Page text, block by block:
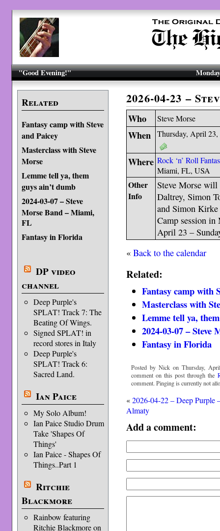
"Good Evening!"
Related
Fantasy camp with Steve
and Paicey
Masterclass with Steve
Morse
Lemme tell ya, them
guys ain’t dumb
2024-03-07 – Steve
Morse Band – Miami,
FL
Fantasy in Florida
DP video
channel
Deep Purple's
SPLAT! Track 7: The
Beating Of Wings.
Signed SPLAT! in
record stores in Italy
Deep Purple's
SPLAT! Track 6:
Sacred Land.
Ian Paice
My Solo Album!
Ian Paice Studio Drum
Take 'Shapes Of
Things'
Ian Paice - Shapes Of
Things..Part 1
Ritchie
Blackmore
Rainbow featuring
Ritchie Blackmore on
2026-04-23 –
Who Steve Morse
When Thursday, April 23,
Where Rock ‘n’ Roll
Miami, FL, USA
Other
Info
Steve Morse
Daltrey, Simon
and Simon Kirke
Camp session
April 23 –
«Back to the calendar
Related:
Fantasy camp with
Masterclass with
Lemme tell ya,
2024-03-07 –
Fantasy in Florida
Posted by Nick on Thursday,
comment on this post through the
comment. Pinging is currently not
«2026-04-22 – Deep Purple
Almaty
Add a comment: